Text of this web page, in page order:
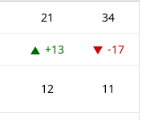
21 34
+13 -17
12 11